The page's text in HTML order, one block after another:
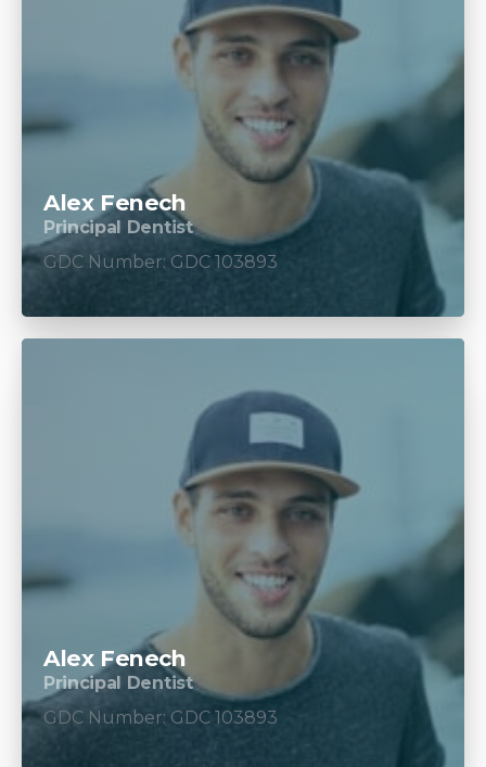
Alex Fenech
Principal Dentist
GDC Number: GDC 103893
Alex Fenech
Principal Dentist
GDC Number: GDC 103893